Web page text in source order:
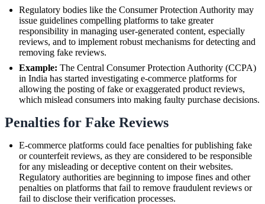
Regulatory bodies like the Consumer Protection Authority may
issue guidelines compelling platforms to take greater
responsibility in managing user-generated content, especially
reviews, and to implement robust mechanisms for detecting and
removing fake reviews.
Example: The Central Consumer Protection Authority (CCPA)
in India has started investigating e-commerce platforms for
allowing the posting of fake or exaggerated product reviews,
which mislead consumers into making faulty purchase decisions.
Penalties for Fake Reviews
E-commerce platforms could face penalties for publishing fake
or counterfeit reviews, as they are considered to be responsible
for any misleading or deceptive content on their websites.
Regulatory authorities are beginning to impose fines and other
penalties on platforms that fail to remove fraudulent reviews or
fail to disclose their verification processes.